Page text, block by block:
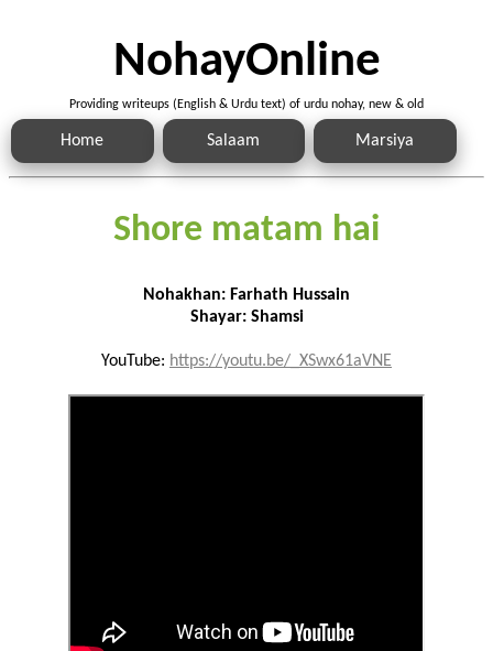
NohayOnline
Providing writeups (English & Urdu text) of urdu nohay, new & old
Home Salaam Marsiya
Shore matam hai
Nohakhan: Farhath Hussain
Shayar: Shamsi
YouTube: https://youtu.be/_XSwx61aVNE